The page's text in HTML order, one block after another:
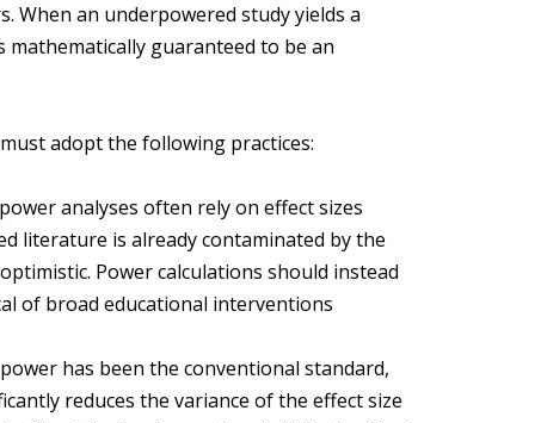
When an underpowered study yields a
guaranteed to be an
adopt the following practices:
analyses often rely on effect sizes
literature is already contaminated by the
Power calculations should instead
of broad educational interventions
has been the conventional standard,
reduces the variance of the effect size